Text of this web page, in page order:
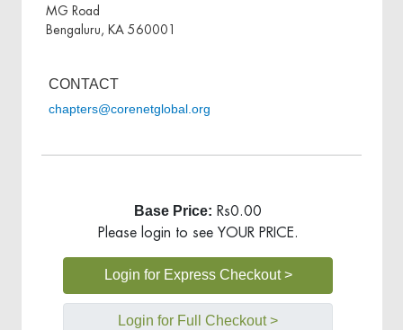
MG Road
Bengaluru, KA 560001
CONTACT
chapters@corenetglobal.org
Base Price: Rs0.00
Please login to see YOUR PRICE.
Login for Express Checkout >
Login for Full Checkout >